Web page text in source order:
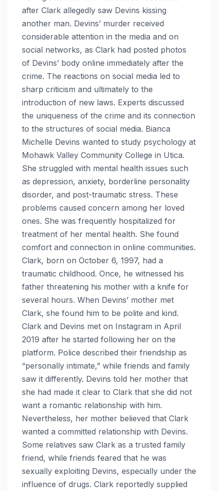
after Clark allegedly saw Devins kissing
another man. Devins’ murder received
considerable attention in the media and on
social networks, as Clark had posted photos
of Devins’ body online immediately after the
crime. The reactions on social media led to
sharp criticism and ultimately to the
introduction of new laws. Experts discussed
the uniqueness of the crime and its connection
to the structures of social media. Bianca
Michelle Devins wanted to study psychology at
Mohawk Valley Community College in Utica.
She struggled with mental health issues such
as depression, anxiety, borderline personality
disorder, and post-traumatic stress. These
problems caused concern among her loved
ones. She was frequently hospitalized for
treatment of her mental health. She found
comfort and connection in online communities.
Clark, born on October 6, 1997, had a
traumatic childhood. Once, he witnessed his
father threatening his mother with a knife for
several hours. When Devins’ mother met
Clark, she found him to be polite and kind.
Clark and Devins met on Instagram in April
2019 after he started following her on the
platform. Police described their friendship as
“personally intimate,” while friends and family
saw it differently. Devins told her mother that
she had made it clear to Clark that she did not
want a romantic relationship with him.
Nevertheless, her mother believed that Clark
wanted a committed relationship with Devins.
Some relatives saw Clark as a trusted family
friend, while friends feared that he was
sexually exploiting Devins, especially under the
influence of drugs. Clark reportedly supplied